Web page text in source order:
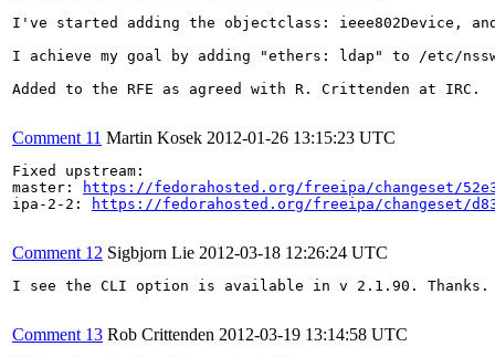
I've started adding the objectclass: ieee802Device, and
I achieve my goal by adding "ethers: ldap" to /etc/
Added to the RFE as agreed with R. Crittenden at IRC.
Comment 11 Martin Kosek 2012-01-26 13:15:23 UTC
Fixed upstream:
master:
https://fedorahosted.org/freeipa/changeset/
ipa-2-2:
https://fedorahosted.org/freeipa/changeset/
Comment 12 Sigbjorn Lie 2012-03-18 12:26:24 UTC
I see the CLI option is available in v 2.1.90.
Comment 13 Rob Crittenden 2012-03-19 13:14:58 UTC